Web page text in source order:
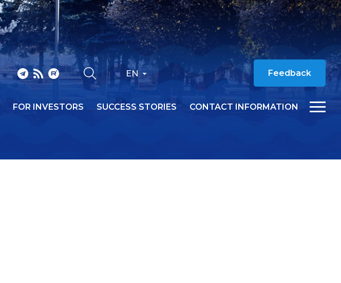
EN Feedback
FOR INVESTORS SUCCESS STORIES CONTACT INFORMATION